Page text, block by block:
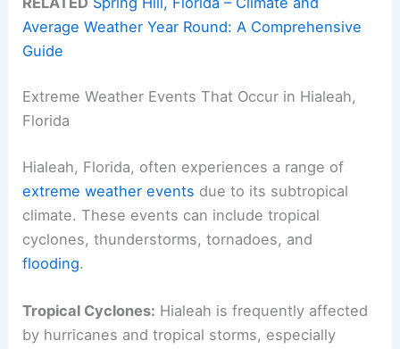
Average Weather Year Round: A Comprehensive
Guide
Extreme Weather Events That Occur in Hialeah,
Florida
Hialeah, Florida, often experiences a range of
extreme weather events due to its subtropical
climate. These events can include tropical
cyclones, thunderstorms, tornadoes, and
flooding.
Tropical Cyclones: Hialeah is frequently affected
by hurricanes and tropical storms, especially